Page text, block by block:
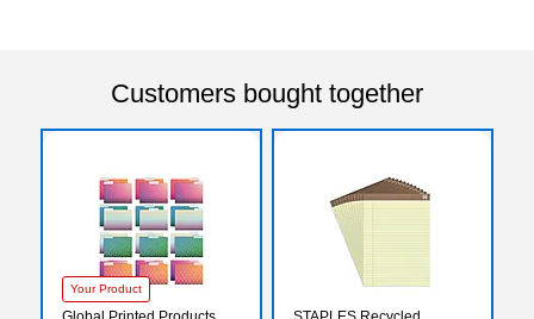
Customers bought together
Your Product